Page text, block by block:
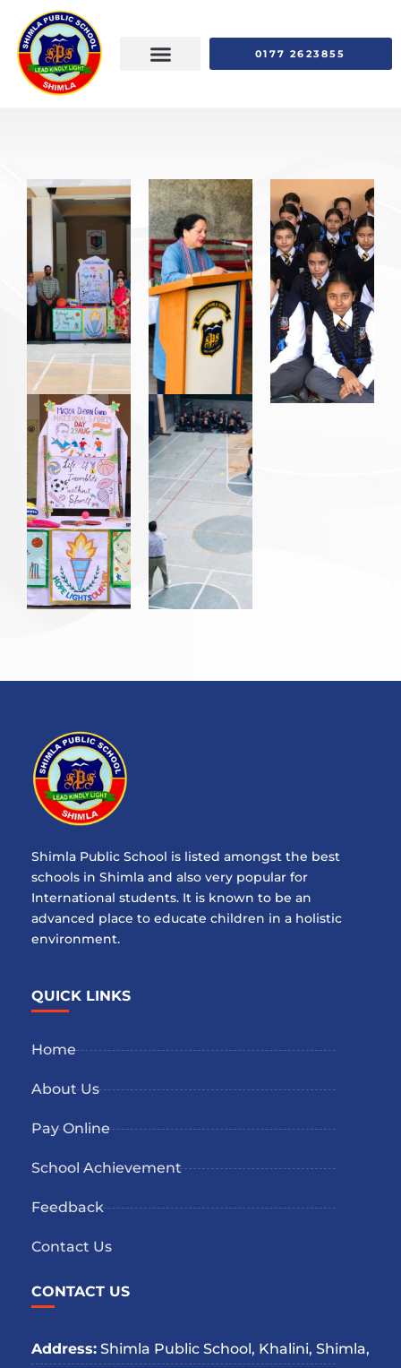
0177 2623855
Shimla Public School is listed amongst the best
schools in Shimla and also very popular for
International students. It is known to be an
advanced place to educate children in a holistic
environment.
QUICK LINKS
Home
About Us
Pay Online
School Achievement
Feedback
Contact Us
CONTACT US
Address: Shimla Public School, Khalini, Shimla,